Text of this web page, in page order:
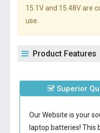
15.1V and 15.48V are
use.
Product Features
Superior
Our Website is your
laptop batteries! This